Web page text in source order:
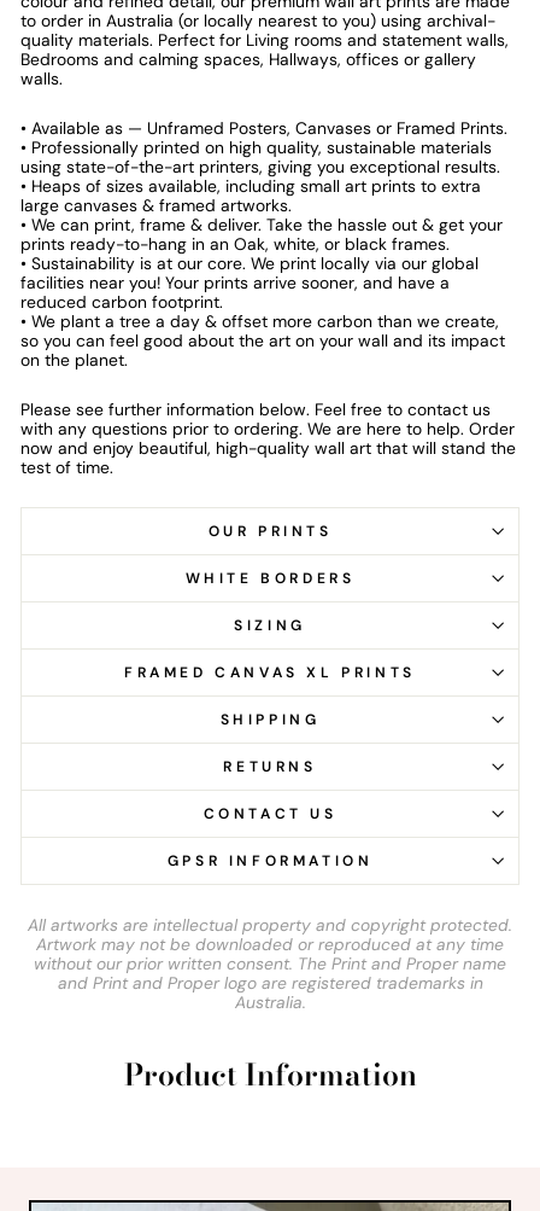
to order in Australia (or locally nearest to you) using archival-
quality materials. Perfect for Living rooms and statement walls,
Bedrooms and calming spaces, Hallways, offices or gallery
walls.
• Available as — Unframed Posters, Canvases or Framed Prints.
• Professionally printed on high quality, sustainable materials
using state-of-the-art printers, giving you exceptional results.
• Heaps of sizes available, including small art prints to extra
large canvases & framed artworks.
• We can print, frame & deliver. Take the hassle out & get your
prints ready-to-hang in an Oak, white, or black frames.
• Sustainability is at our core. We print locally via our global
facilities near you! Your prints arrive sooner, and have a
reduced carbon footprint.
• We plant a tree a day & offset more carbon than we create,
so you can feel good about the art on your wall and its impact
on the planet.
Please see further information below. Feel free to contact us
with any questions prior to ordering. We are here to help. Order
now and enjoy beautiful, high-quality wall art that will stand the
test of time.
OUR PRINTS
WHITE BORDERS
SIZING
FRAMED CANVAS XL PRINTS
SHIPPING
RETURNS
CONTACT US
GPSR INFORMATION
All artworks are intellectual property and copyright protected.
Artwork may not be downloaded or reproduced at any time
without our prior written consent. The Print and Proper name
and Print and Proper logo are registered trademarks in
Australia.
Product Information